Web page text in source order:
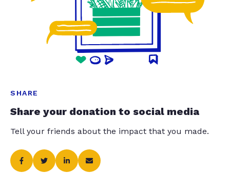
SHARE
Share your donation to social media
Tell your friends about the impact that you made.